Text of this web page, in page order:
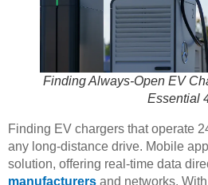
Finding Always-Open EV
Essential
Finding EV chargers that operate
any long-distance drive. Mobile
solution, offering real-time data
manufacturers and networks.